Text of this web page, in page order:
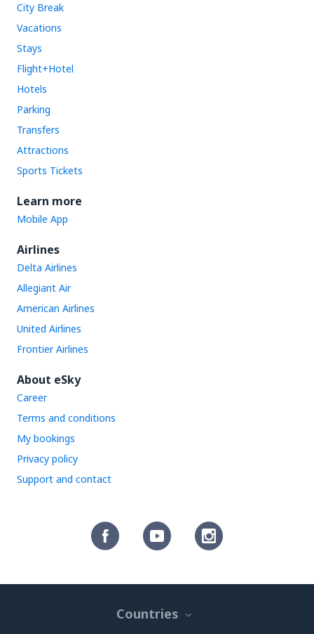
City Break
Vacations
Stays
Flight+Hotel
Hotels
Parking
Transfers
Attractions
Sports Tickets
Learn more
Mobile App
Airlines
Delta Airlines
Allegiant Air
American Airlines
United Airlines
Frontier Airlines
About eSky
Career
Terms and conditions
My bookings
Privacy policy
Support and contact
Countries